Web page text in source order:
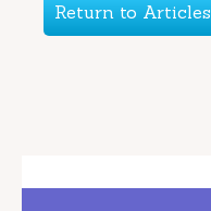
Return to Articles